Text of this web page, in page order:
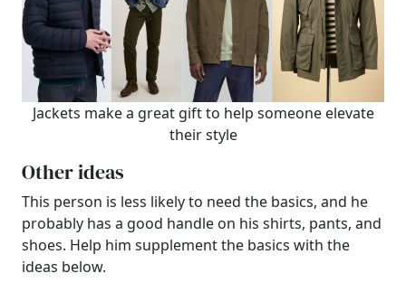
Jackets make a great gift to help someone elevate
their style
Other ideas
This person is less likely to need the basics, and he
probably has a good handle on his shirts, pants, and
shoes. Help him supplement the basics with the
ideas below.